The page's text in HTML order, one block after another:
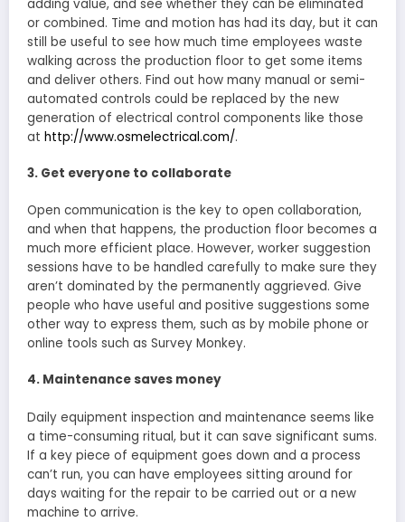
adding value, and see whether they can be eliminated
or combined. Time and motion has had its day, but it can
still be useful to see how much time employees waste
walking across the production floor to get some items
and deliver others. Find out how many manual or semi-
automated controls could be replaced by the new
generation of electrical control components like those
at http://www.osmelectrical.com/.
3. Get everyone to collaborate
Open communication is the key to open collaboration,
and when that happens, the production floor becomes a
much more efficient place. However, worker suggestion
sessions have to be handled carefully to make sure they
aren’t dominated by the permanently aggrieved. Give
people who have useful and positive suggestions some
other way to express them, such as by mobile phone or
online tools such as Survey Monkey.
4. Maintenance saves money
Daily equipment inspection and maintenance seems like
a time-consuming ritual, but it can save significant sums.
If a key piece of equipment goes down and a process
can’t run, you can have employees sitting around for
days waiting for the repair to be carried out or a new
machine to arrive.